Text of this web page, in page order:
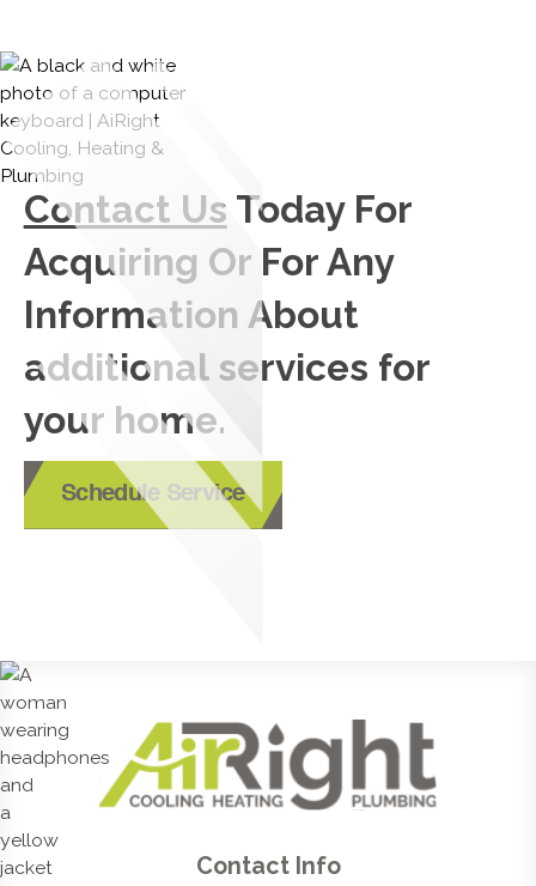
Contact Us Today For
Acquiring Or For Any
Information About
additional services for
your home.
Schedule Service
Contact Info